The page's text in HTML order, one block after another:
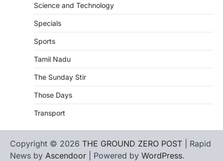
Science and Technology
Specials
Sports
Tamil Nadu
The Sunday Stir
Those Days
Transport
Copyright © 2026 THE GROUND ZERO POST | Rapid
News by Ascendoor | Powered by WordPress.